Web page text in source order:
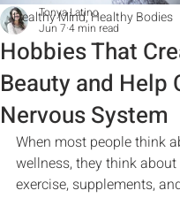
Healthy Mind, Healthy Bodies
Hobbies That
Beauty and Help
Nervous System
Tonya Latino
Jun 7 4 min read
When most people think
wellness, they think
exercise, supplements,